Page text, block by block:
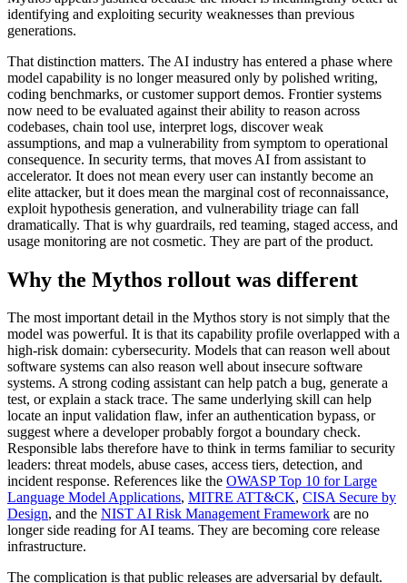
identifying and exploiting security weaknesses than previous
generations.
That distinction matters. The AI industry has entered a phase where
model capability is no longer measured only by polished writing,
coding benchmarks, or customer support demos. Frontier systems
now need to be evaluated against their ability to reason across
codebases, chain tool use, interpret logs, discover weak
assumptions, and map a vulnerability from symptom to operational
consequence. In security terms, that moves AI from assistant to
accelerator. It does not mean every user can instantly become an
elite attacker, but it does mean the marginal cost of reconnaissance,
exploit hypothesis generation, and vulnerability triage can fall
dramatically. That is why guardrails, red teaming, staged access, and
usage monitoring are not cosmetic. They are part of the product.
Why the Mythos rollout was different
The most important detail in the Mythos story is not simply that the
model was powerful. It is that its capability profile overlapped with a
high-risk domain: cybersecurity. Models that can reason well about
software systems can also reason well about insecure software
systems. A strong coding assistant can help patch a bug, generate a
test, or explain a stack trace. The same underlying skill can help
locate an input validation flaw, infer an authentication bypass, or
suggest where a developer probably forgot a boundary check.
Responsible labs therefore have to think in terms familiar to security
leaders: threat models, abuse cases, access tiers, detection, and
incident response. References like the OWASP Top 10 for Large
Language Model Applications, MITRE ATT&CK, CISA Secure by
Design, and the NIST AI Risk Management Framework are no
longer side reading for AI teams. They are becoming core release
infrastructure.
The complication is that public releases are adversarial by default.